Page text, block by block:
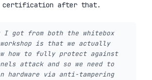
certification after that.
I got from both the whitebox
is that we actually
how to fully protect against
attack and so we need to
hardware via anti-tampering